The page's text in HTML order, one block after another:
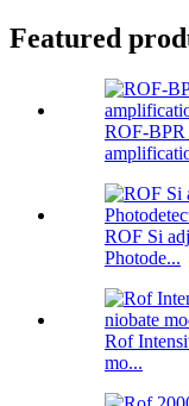
Featured
ROF-BPR
ROF Si
Photode...
Rof
mo...